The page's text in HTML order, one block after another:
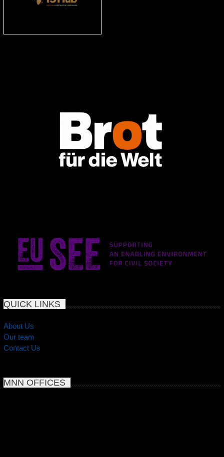
QUICK LINKS
About Us
Our team
Contact Us
MNN OFFICES